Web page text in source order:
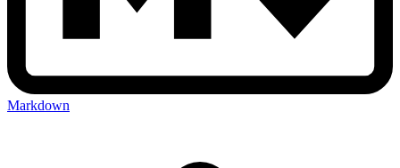
Markdown